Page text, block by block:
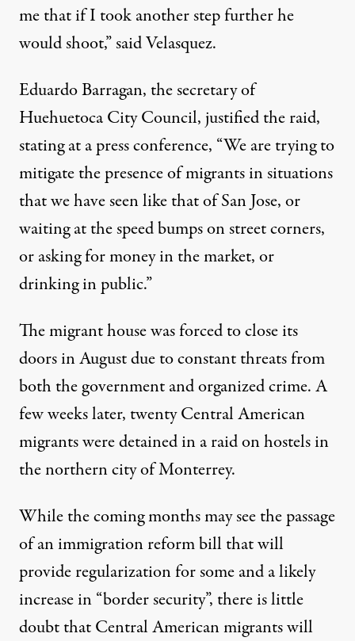
me that if I took another step further he
would shoot,” said Velasquez.
Eduardo Barragan, the secretary of
Huehuetoca City Council, justified the raid,
stating at a press conference, “We are trying to
mitigate the presence of migrants in situations
that we have seen like that of San Jose, or
waiting at the speed bumps on street corners,
or asking for money in the market, or
drinking in public.”
The migrant house was forced to close its
doors in August due to constant threats from
both the government and organized crime. A
few weeks later, twenty Central American
migrantswere detainedin a raid on hostels in
the northern city of Monterrey.
While the coming months may see the passage
of an immigration reform bill that will
provide regularization for some and a likely
increase in “border security”, there is little
doubt that Central American migrants will